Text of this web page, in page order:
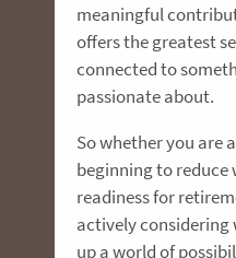
meaningful
offers the greatest
connected to
passionate about.
So whether you are
beginning to
readiness for
actively considering
up a world of